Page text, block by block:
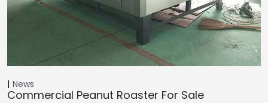
News
Commercial Peanut Roaster For Sale